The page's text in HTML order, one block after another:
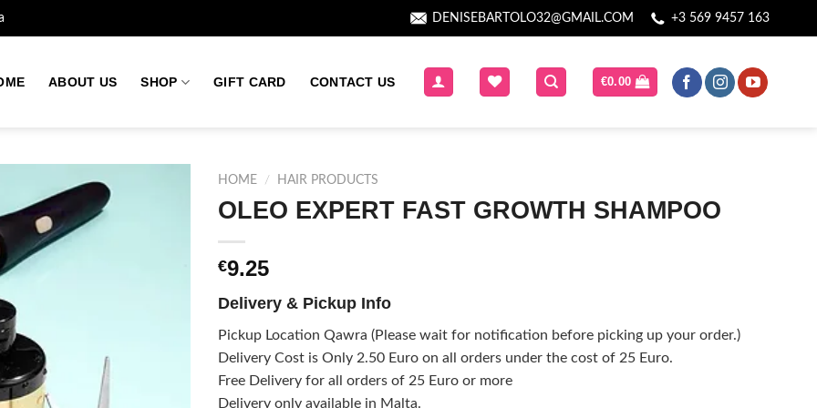
DENISEBARTOLO32@GMAIL.COM +3 569 9457 163
ABOUT US SHOP GIFT CARD CONTACT US €0.00
HOME / HAIR PRODUCTS
OLEO EXPERT FAST GROWTH SHAMPOO
€9.25
Delivery & Pickup Info
Pickup Location Qawra (Please wait for notification before picking up your order.)
Delivery Cost is Only 2.50 Euro on all orders under the cost of 25 Euro.
Free Delivery for all orders of 25 Euro or more
Delivery only available in Malta.